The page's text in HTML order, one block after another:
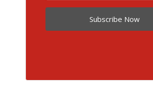
Subscribe Now